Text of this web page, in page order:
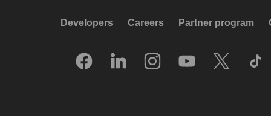
Developers Careers Partner program